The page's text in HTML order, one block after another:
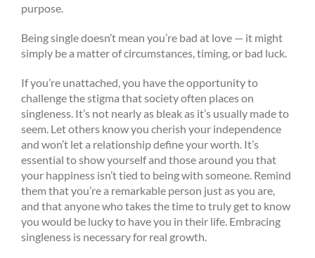
purpose.
Being single doesn’t mean you’re bad at love — it might
simply be a matter of circumstances, timing, or bad luck.
If you’re unattached, you have the opportunity to
challenge the stigma that society often places on
singleness. It’s not nearly as bleak as it’s usually made to
seem. Let others know you cherish your independence
and won’t let a relationship define your worth. It’s
essential to show yourself and those around you that
your happiness isn’t tied to being with someone. Remind
them that you’re a remarkable person just as you are,
and that anyone who takes the time to truly get to know
you would be lucky to have you in their life. Embracing
singleness is necessary for real growth.